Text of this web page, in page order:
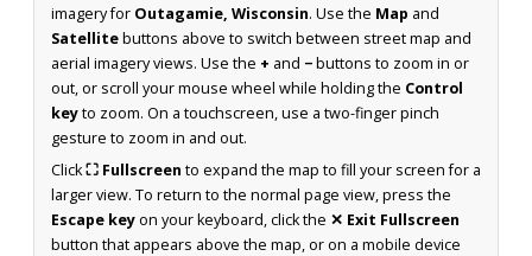
imagery for Outagamie, Wisconsin. Use the Map and
Satellitebuttons above to switch between street map and
aerial imagery views. Use the + and −buttons to zoom in or
out, or scroll your mouse wheel while holding the Control
keyto zoom. On a touchscreen, use a two-finger pinch
gesture to zoom in and out.
Click⛶ Fullscreen to expand the map to fill your screen for a
larger view. To return to the normal page view, press the
Escape keyon your keyboard, click the ✕ Exit Fullscreen
button that appears above the map, or on a mobile device